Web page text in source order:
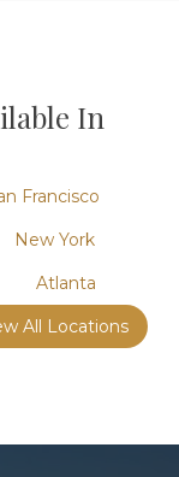
In
Francisco
New York
Atlanta
All Locations